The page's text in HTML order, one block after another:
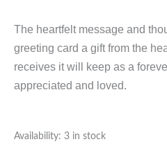
The heartfelt message and
greeting card a gift from the
receives it will keep as a
appreciated and loved.
Availability: 3 in stock
“Happy